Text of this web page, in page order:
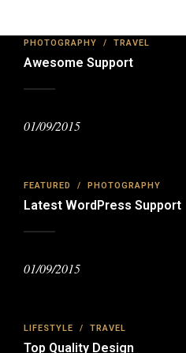
PHOTOGRAPHY / TRAVEL
Awesome Support
01/09/2015
FEATURED / PHOTOGRAPHY
Latest WordPress Support
01/09/2015
LIFESTYLE / TRAVEL
Top Quality Design